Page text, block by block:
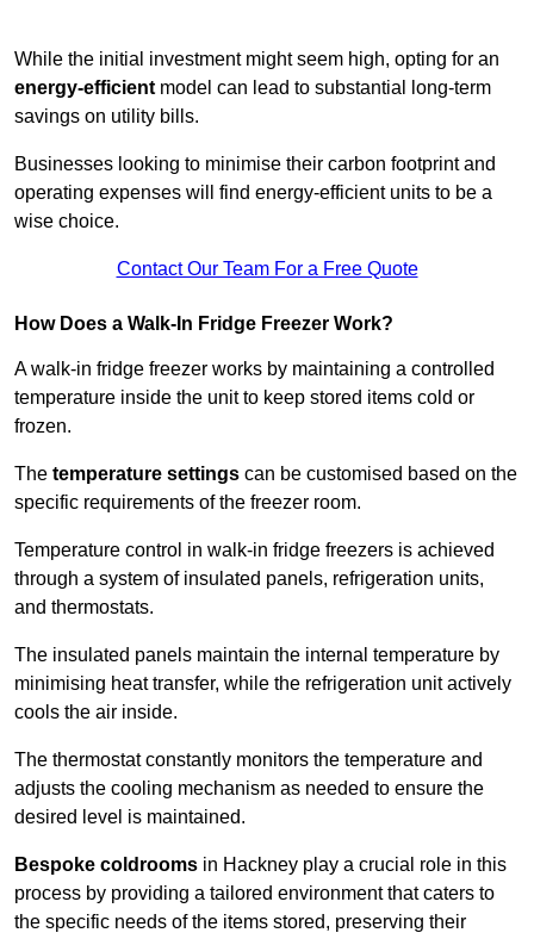
While the initial investment might seem high, opting for an
energy-efficientmodel can lead to substantial long-term
savings on utility bills.
Businesses looking to minimise their carbon footprint and
operating expenses will find energy-efficient units to be a
wise choice.
Contact Our Team For a Free Quote
How Does a Walk-In Fridge Freezer Work?
A walk-in fridge freezer works by maintaining a controlled
temperature inside the unit to keep stored items cold or
frozen.
The temperature settings can be customised based on the
specific requirements of the freezer room.
Temperature control in walk-in fridge freezers is achieved
through a system of insulated panels, refrigeration units,
and thermostats.
The insulated panels maintain the internal temperature by
minimising heat transfer, while the refrigeration unit actively
cools the air inside.
The thermostat constantly monitors the temperature and
adjusts the cooling mechanism as needed to ensure the
desired level is maintained.
Bespoke coldrooms in Hackney play a crucial role in this
process by providing a tailored environment that caters to
the specific needs of the items stored, preserving their